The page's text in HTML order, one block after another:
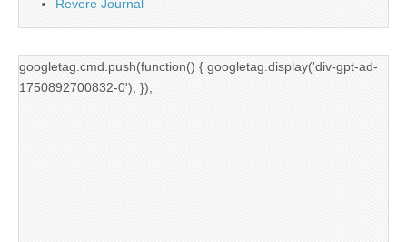
Revere Journal
googletag.cmd.push(function() { googletag.display('div-gpt-ad-
1750892700832-0'); });